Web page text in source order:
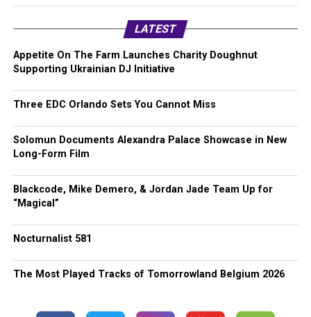
LATEST
Appetite On The Farm Launches Charity Doughnut
Supporting Ukrainian DJ Initiative
Three EDC Orlando Sets You Cannot Miss
Solomun Documents Alexandra Palace Showcase in New
Long-Form Film
Blackcode, Mike Demero, & Jordan Jade Team Up for
“Magical”
Nocturnalist 581
The Most Played Tracks of Tomorrowland Belgium 2026